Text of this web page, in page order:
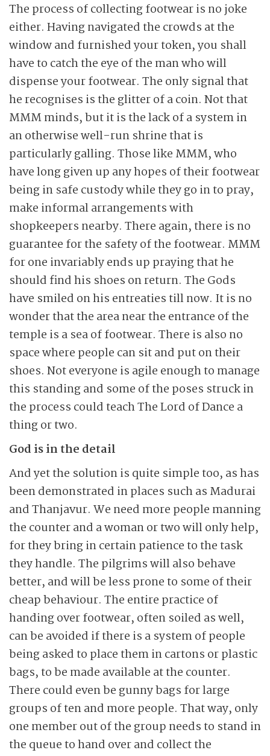
The process of collecting footwear is no joke
either. Having navigated the crowds at the
window and furnished your token, you shall
have to catch the eye of the man who will
dispense your footwear. The only signal that
he recognises is the glitter of a coin. Not that
MMM minds, but it is the lack of a system in
an otherwise well-run shrine that is
particularly galling. Those like MMM, who
have long given up any hopes of their footwear
being in safe custody while they go in to pray,
make informal arrangements with
shopkeepers nearby. There again, there is no
guarantee for the safety of the footwear. MMM
for one invariably ends up praying that he
should find his shoes on return. The Gods
have smiled on his entreaties till now. It is no
wonder that the area near the entrance of the
temple is a sea of footwear. There is also no
space where people can sit and put on their
shoes. Not everyone is agile enough to manage
this standing and some of the poses struck in
the process could teach The Lord of Dance a
thing or two.
God is in the detail
And yet the solution is quite simple too, as has
been demonstrated in places such as Madurai
and Thanjavur. We need more people manning
the counter and a woman or two will only help,
for they bring in certain patience to the task
they handle. The pilgrims will also behave
better, and will be less prone to some of their
cheap behaviour. The entire practice of
handing over footwear, often soiled as well,
can be avoided if there is a system of people
being asked to place them in cartons or plastic
bags, to be made available at the counter.
There could even be gunny bags for large
groups of ten and more people. That way, only
one member out of the group needs to stand in
the queue to hand over and collect the